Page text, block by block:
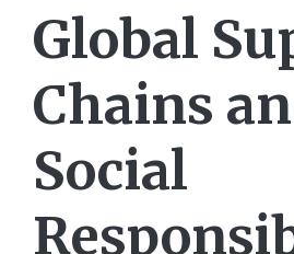
Global
Chains
Social